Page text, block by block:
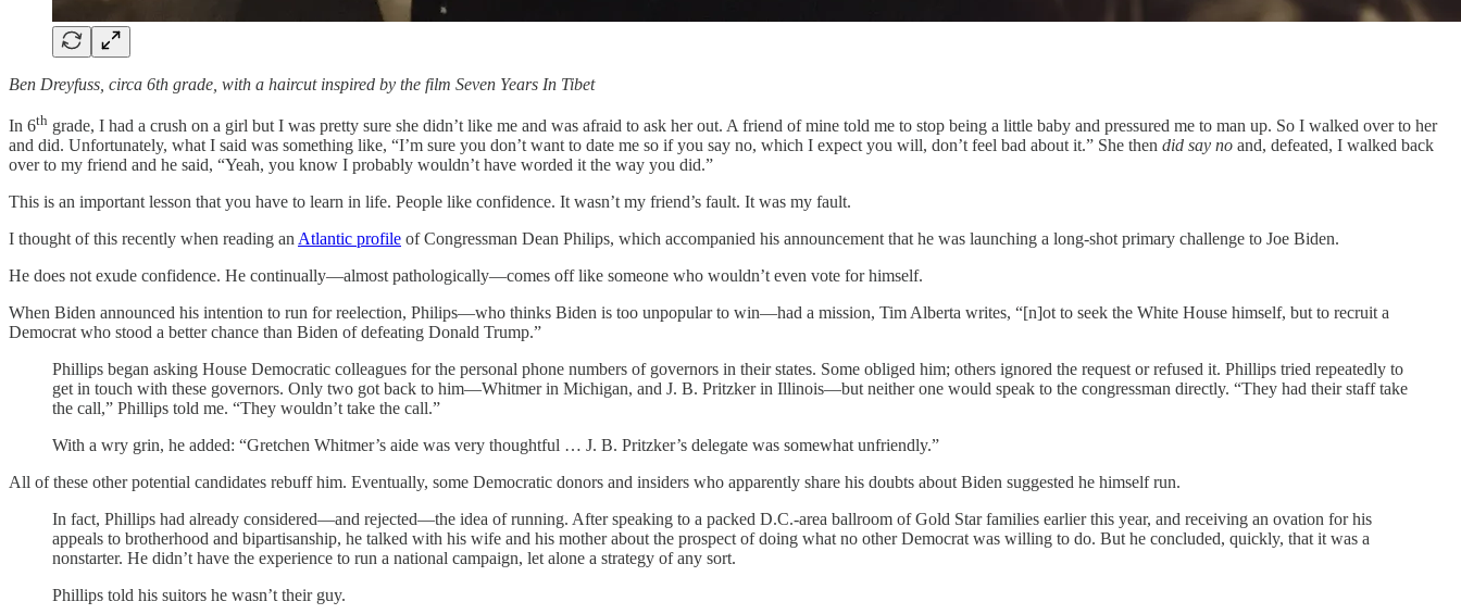
Ben Dreyfuss, circa 6th grade, with a haircut inspired by the film Seven Years In Tibet
In 6th grade, I had a crush on a girl but I was pretty sure she didn’t like me and was afraid to ask her out. A friend of mine told me to stop being a little baby and pressured me to man up. So I walked over to her
and did. Unfortunately, what I said was something like, “I’m sure you don’t want to date me so if you say no, which I expect you will, don’t feel bad about it.” She then did say no and, defeated, I walked back
over to my friend and he said, “Yeah, you know I probably wouldn’t have worded it the way you did.”
This is an important lesson that you have to learn in life. People like confidence. It wasn’t my friend’s fault. It was my fault.
I thought of this recently when reading an Atlantic profile of Congressman Dean Philips, which accompanied his announcement that he was launching a long-shot primary challenge to Joe Biden.
He does not exude confidence. He continually—almost pathologically—comes off like someone who wouldn’t even vote for himself.
When Biden announced his intention to run for reelection, Philips—who thinks Biden is too unpopular to win—had a mission, Tim Alberta writes, “[n]ot to seek the White House himself, but to recruit a
Democrat who stood a better chance than Biden of defeating Donald Trump.”
Phillips began asking House Democratic colleagues for the personal phone numbers of governors in their states. Some obliged him; others ignored the request or refused it. Phillips tried repeatedly to
get in touch with these governors. Only two got back to him—Whitmer in Michigan, and J. B. Pritzker in Illinois—but neither one would speak to the congressman directly. “They had their staff take
the call,” Phillips told me. “They wouldn’t take the call.”
With a wry grin, he added: “Gretchen Whitmer’s aide was very thoughtful … J. B. Pritzker’s delegate was somewhat unfriendly.”
All of these other potential candidates rebuff him. Eventually, some Democratic donors and insiders who apparently share his doubts about Biden suggested he himself run.
In fact, Phillips had already considered—and rejected—the idea of running. After speaking to a packed D.C.-area ballroom of Gold Star families earlier this year, and receiving an ovation for his
appeals to brotherhood and bipartisanship, he talked with his wife and his mother about the prospect of doing what no other Democrat was willing to do. But he concluded, quickly, that it was a
nonstarter. He didn’t have the experience to run a national campaign, let alone a strategy of any sort.
Phillips told his suitors he wasn’t their guy.